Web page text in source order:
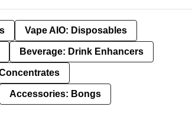
Vape AIO: Disposables
Beverage: Drink Enhancers
Accessories: Bongs